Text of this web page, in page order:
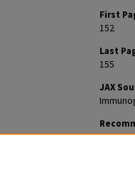
First
152
Last
155
JAX
Koch